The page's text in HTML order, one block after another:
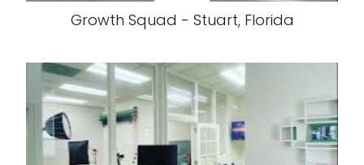
Growth Squad - Stuart, Florida